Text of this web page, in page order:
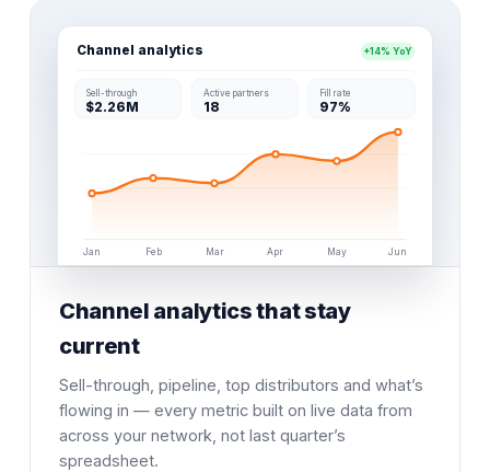
Channel analytics +14% YoY
Sell-through
$2.26M
Active partners
18
Fill rate
97%
Jan Feb Mar Apr May Jun
Channel analytics that stay
current
Sell-through, pipeline, top distributors and what’s
flowing in — every metric built on live data from
across your network, not last quarter’s
spreadsheet.